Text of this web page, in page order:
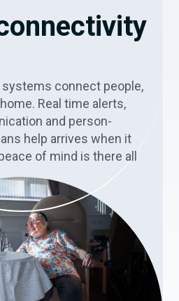
systems connect people,
Real time alerts,
and person-
help arrives when it
of mind is there all